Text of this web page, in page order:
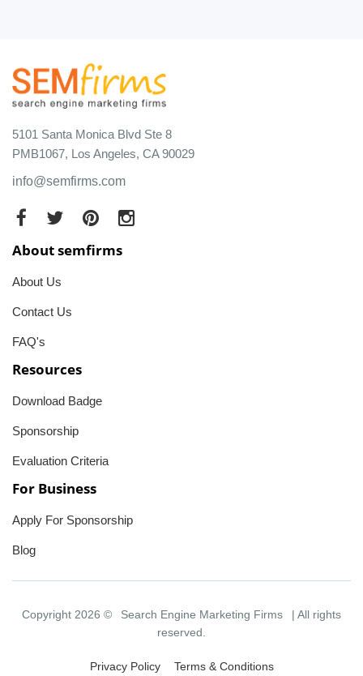
5101 Santa Monica Blvd Ste 8
PMB1067, Los Angeles, CA 90029
info@semfirms.com
About semfirms
About Us
Contact Us
FAQ's
Resources
Download Badge
Sponsorship
Evaluation Criteria
For Business
Apply For Sponsorship
Blog
Copyright 2026 © Search Engine Marketing Firms
| All rights
reserved.
Privacy Policy Terms & Conditions